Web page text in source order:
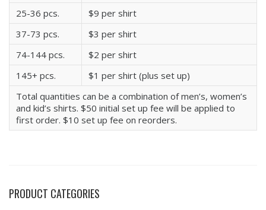
25-36 pcs.
$9 per shirt
37-73 pcs.
$3 per shirt
74-144 pcs.
$2 per shirt
145+ pcs.
$1 per shirt (plus set up)
Total quantities can be a combination of men’s, women’s
and kid’s shirts. $50 initial set up fee will be applied to
first order. $10 set up fee on reorders.
PRODUCT CATEGORIES